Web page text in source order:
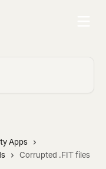
Apps
Corrupted .FIT files